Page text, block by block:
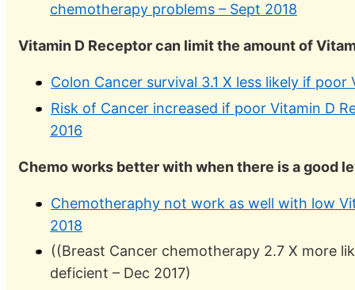
chemotherapy problems – Sept 2018
Vitamin D Receptor can limit the amount of
Colon Cancer survival 3.1 X less likely if poor
Risk of Cancer increased if poor Vitamin D
2016
Chemo works better with when there is a good
Chemotheraphy not work as well with low
2018
((Breast Cancer chemotherapy 2.7 X more
deficient – Dec 2017)